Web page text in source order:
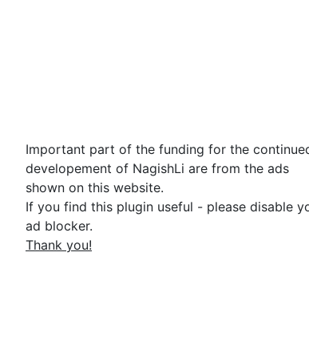
Important part of the funding for the
developement of NagishLi are from the ads
shown on this website.
If you find this plugin useful - please disable
ad blocker.
Thank you!